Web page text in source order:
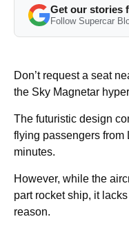
Get our stories
Follow Supercar
Don’t request a seat
the Sky Magnetar
The futuristic design
flying passengers from
minutes.
However, while the
part rocket ship, it
reason.